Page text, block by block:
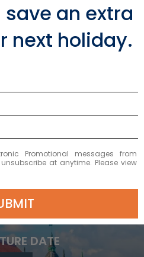
NOW
NIGHTS
DATE
an extra
next holiday.
Promotional messages from
at anytime. Please view